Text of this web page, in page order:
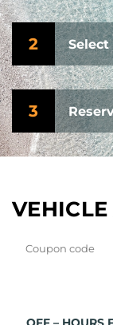
2 Select
3